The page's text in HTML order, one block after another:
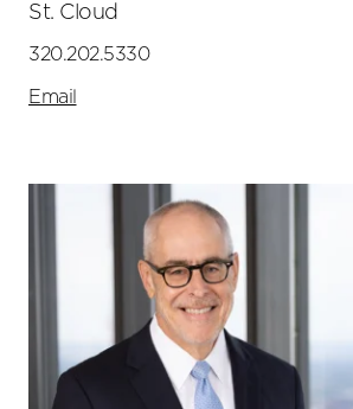
St. Cloud
320.202.5330
Email